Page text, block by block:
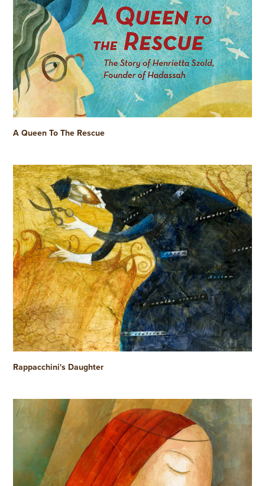
A Queen To The Rescue
Rappacchini's Daughter